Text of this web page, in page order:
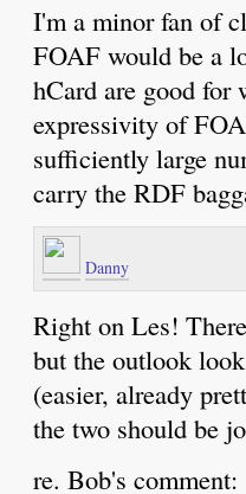
I'm a minor fan of
FOAF would be a
hCard are good for
expressivity of
sufficiently large
carry the RDF
Danny
Right on Les!
but the outlook
(easier, already
the two should be
re. Bob's